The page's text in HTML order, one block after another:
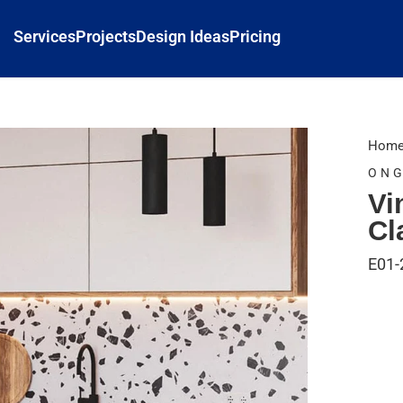
ServicesProjectsDesign IdeasPricing